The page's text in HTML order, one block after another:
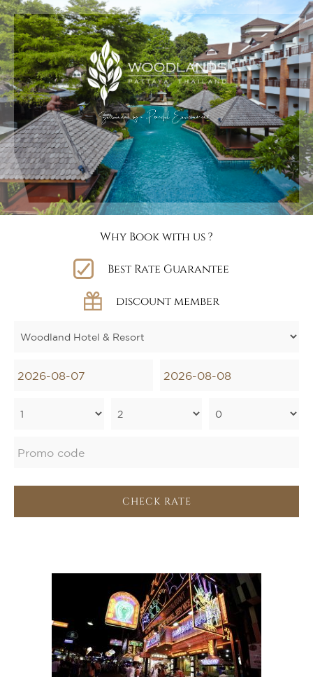
Why Book with us ?
Best Rate Guarantee
discount member
CHECK RATE